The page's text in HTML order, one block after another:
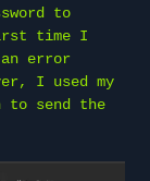
to
time I
error
I used my
to send the